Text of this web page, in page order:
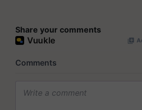
Share your comments